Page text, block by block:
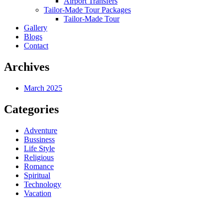
Tailor-Made Tour Packages
Tailor-Made Tour
Gallery
Blogs
Contact
Archives
March 2025
Categories
Adventure
Bussiness
Life Style
Religious
Romance
Spiritual
Technology
Vacation